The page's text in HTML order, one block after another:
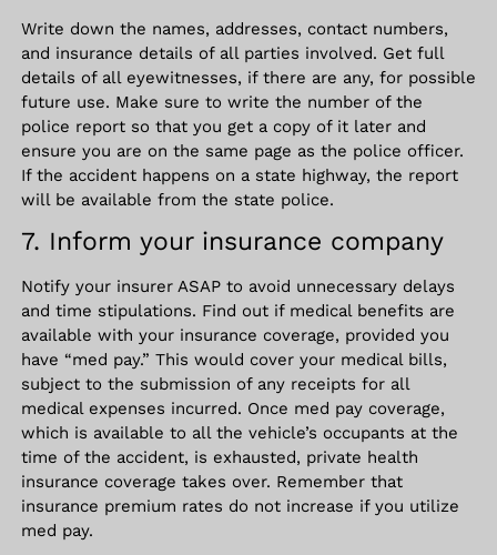
Write down the names, addresses, contact numbers,
and insurance details of all parties involved. Get full
details of all eyewitnesses, if there are any, for possible
future use. Make sure to write the number of the
police report so that you get a copy of it later and
ensure you are on the same page as the police officer.
If the accident happens on a state highway, the report
will be available from the state police.
7. Inform your insurance company
Notify your insurer ASAP to avoid unnecessary delays
and time stipulations. Find out if medical benefits are
available with your insurance coverage, provided you
have “med pay.” This would cover your medical bills,
subject to the submission of any receipts for all
medical expenses incurred. Once med pay coverage,
which is available to all the vehicle’s occupants at the
time of the accident, is exhausted, private health
insurance coverage takes over. Remember that
insurance premium rates do not increase if you utilize
med pay.